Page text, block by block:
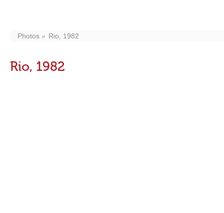
Photos Rio, 1982
Rio, 1982